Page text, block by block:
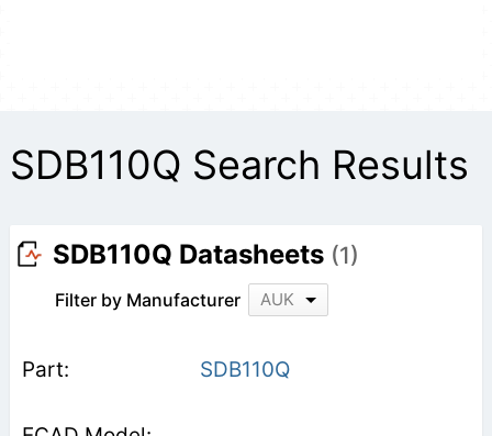
SDB110Q Search Results
SDB110Q Datasheets (1)
Filter by Manufacturer AUK
SDB110Q